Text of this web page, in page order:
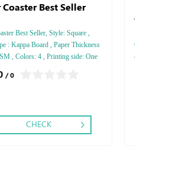
Coaster Best Seller
Best Seller, Style: Square ,
: Kappa Board , Paper Thickness
, Colors: 4 , Printing side: One
,
/ 0
CHECK
Envelops
C4 - C5,
4 - 5 - 6,